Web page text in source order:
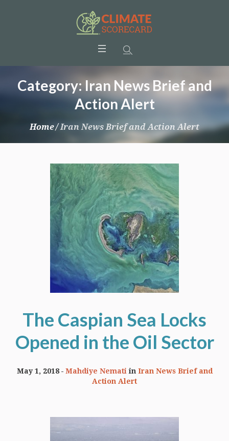
Category: Iran News Brief and
Action Alert
Home/Iran News Brief and Action Alert
The Caspian Sea Locks
Opened in the Oil Sector
May 1, 2018 Mahdiye Nematiin Iran News Brief and
Action Alert